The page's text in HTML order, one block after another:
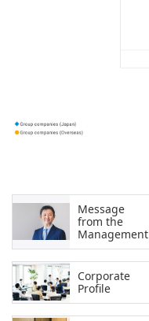
Message
from the
Management
Corporate
Profile